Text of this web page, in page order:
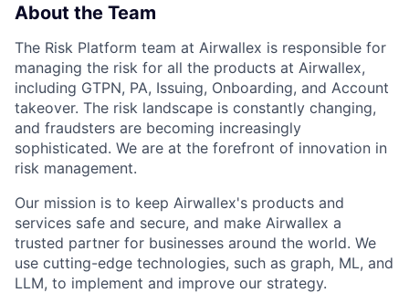
About the Team
The Risk Platform team at Airwallex is responsible for
managing the risk for all the products at Airwallex,
including GTPN, PA, Issuing, Onboarding, and Account
takeover. The risk landscape is constantly changing,
and fraudsters are becoming increasingly
sophisticated. We are at the forefront of innovation in
risk management.
Our mission is to keep Airwallex's products and
services safe and secure, and make Airwallex a
trusted partner for businesses around the world. We
use cutting-edge technologies, such as graph, ML, and
LLM, to implement and improve our strategy.